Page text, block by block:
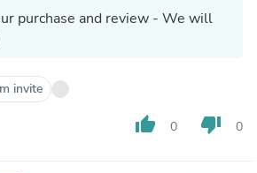
purchase and review - We will
invite
thumb_up 0 thumb_down 0